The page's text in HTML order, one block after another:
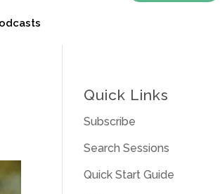
Quick Links
Subscribe
Search Sessions
Quick Start Guide